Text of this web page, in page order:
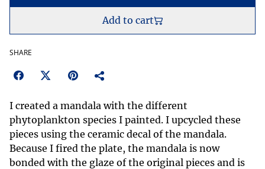
Add to cart
SHARE
I created a mandala with the different
phytoplankton species I painted. I upcycled these
pieces using the ceramic decal of the mandala.
Because I fired the plate, the mandala is now
bonded with the glaze of the original pieces and is